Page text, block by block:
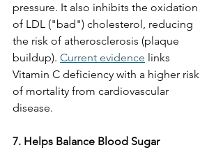
pressure. It also inhibits the oxidation
of LDL ("bad") cholesterol, reducing
the risk of atherosclerosis (plaque
buildup). Current evidence links
Vitamin C deficiency with a higher risk
of mortality from cardiovascular
disease.
7. Helps Balance Blood Sugar